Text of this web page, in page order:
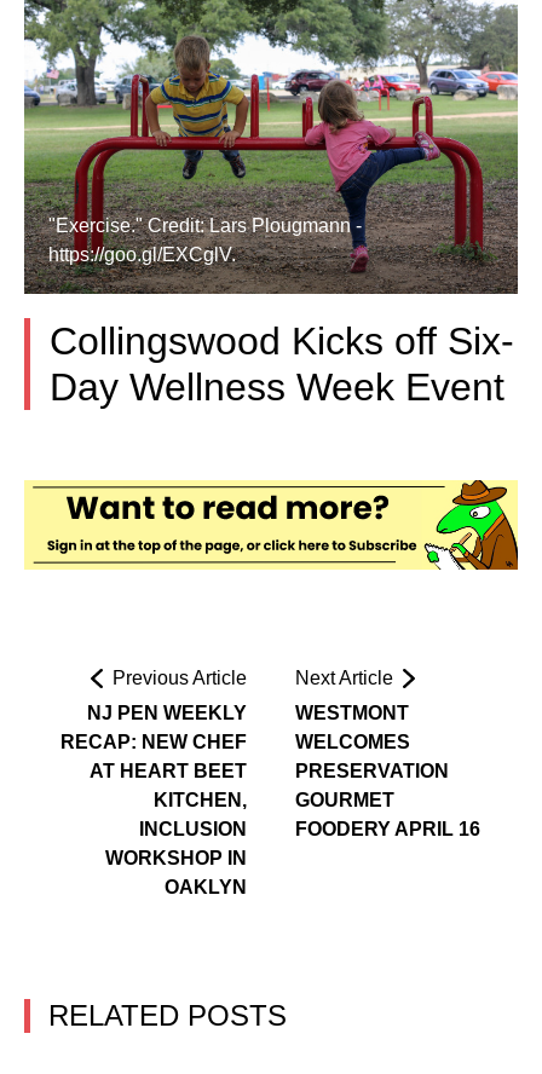
"Exercise." Credit: Lars Plougmann -
https://goo.gl/EXCglV.
Collingswood Kicks off Six-
Day Wellness Week Event
Previous Article
NJ PEN WEEKLY
RECAP: NEW CHEF
AT HEART BEET
KITCHEN,
INCLUSION
WORKSHOP IN
OAKLYN
Next Article
WESTMONT
WELCOMES
PRESERVATION
GOURMET
FOODERY APRIL 16
RELATED POSTS